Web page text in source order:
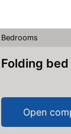
Bedrooms
Folding bed
Open